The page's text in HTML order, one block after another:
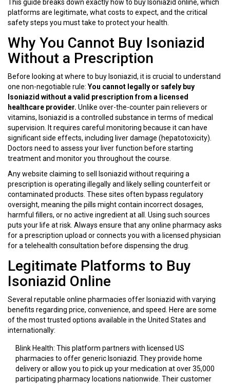
This guide breaks down exactly how to buy Isoniazid online, which
platforms are legitimate, what costs to expect, and the critical
safety steps you must take to protect your health.
Why You Cannot Buy Isoniazid
Without a Prescription
Before looking at where to buy Isoniazid, it is crucial to understand
one non-negotiable rule: You cannot legally or safely buy
Isoniazid without a valid prescription from a licensed
healthcare provider. Unlike over-the-counter pain relievers or
vitamins, Isoniazid is a controlled substance in terms of medical
supervision. It requires careful monitoring because it can have
significant side effects, including liver damage (hepatotoxicity).
Doctors need to assess your liver function before starting
treatment and monitor you throughout the course.
Any website claiming to sell Isoniazid without requiring a
prescription is operating illegally and likely selling counterfeit or
contaminated products. These sites often bypass regulatory
oversight, meaning the pills might contain incorrect dosages,
harmful fillers, or no active ingredient at all. Using such sources
puts your life at risk. Always ensure that any online pharmacy asks
for a prescription upload or connects you with a licensed physician
for a telehealth consultation before dispensing the drug.
Legitimate Platforms to Buy
Isoniazid Online
Several reputable online pharmacies offer Isoniazid with varying
benefits regarding price, convenience, and speed. Here are some
of the most trusted options available in the United States and
internationally:
Blink Health: This platform partners with licensed US
pharmacies to offer generic Isoniazid. They provide home
delivery or allow you to pick up your medication at over 35,000
participating pharmacy locations nationwide. Their customer